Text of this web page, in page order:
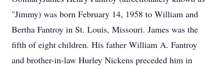
"Jimmy) was born February 14, 1958 to William and
Bertha Fantroy in St. Louis, Missouri. James was the
fifth of eight children. His father William A. Fantroy
and brother-in-law Hurley Nickens preceded him in